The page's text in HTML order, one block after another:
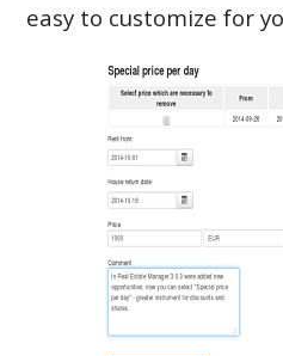
easy to customize for